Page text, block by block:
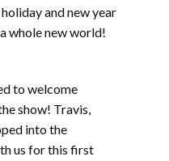
and new year
whole new world!
to welcome
show! Travis,
into the
us for this first